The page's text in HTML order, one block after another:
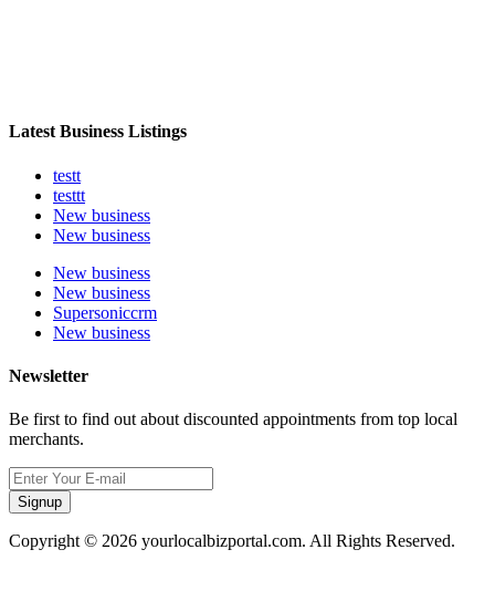
Latest Business Listings
testt
testtt
New business
New business
New business
New business
Supersoniccrm
New business
Newsletter
Be first to find out about discounted appointments from top local
merchants.
Signup
Copyright © 2026 yourlocalbizportal.com. All Rights Reserved.